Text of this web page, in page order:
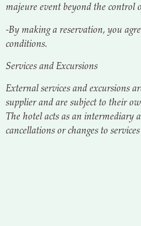
majeure event beyond the control
-By making a reservation, you
conditions.
Services and Excursions
External services and excursions
supplier and are subject to their
The hotel acts as an intermediary
cancellations or changes to